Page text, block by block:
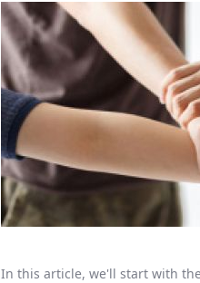
In this article, we'll start with